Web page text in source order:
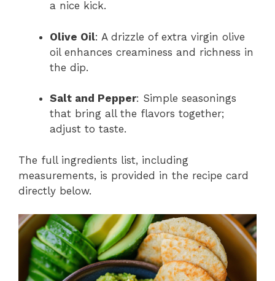
a nice kick.
Olive Oil: A drizzle of extra virgin olive
oil enhances creaminess and richness in
the dip.
Salt and Pepper: Simple seasonings
that bring all the flavors together;
adjust to taste.
The full ingredients list, including
measurements, is provided in the recipe card
directly below.